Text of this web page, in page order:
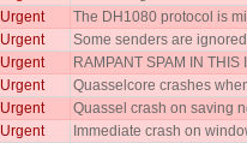
Urgent The DH1080 protocol is
Urgent Some senders are
Urgent RAMPANT SPAM IN THIS
Urgent Quasselcore crashes
Urgent Quassel crash on saving
Urgent Immediate crash on